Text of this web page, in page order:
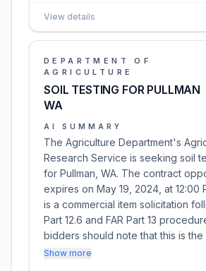
View details
DEPARTMENT OF
AGRICULTURE
SOIL TESTING FOR PULLMAN
WA
AI SUMMARY
The Agriculture Department's
Research Service is seeking soil
for Pullman, WA. The contract
expires on May 19, 2024, at 12:00
is a commercial item solicitation
Part 12.6 and FAR Part 13
bidders should note that this is
Show more